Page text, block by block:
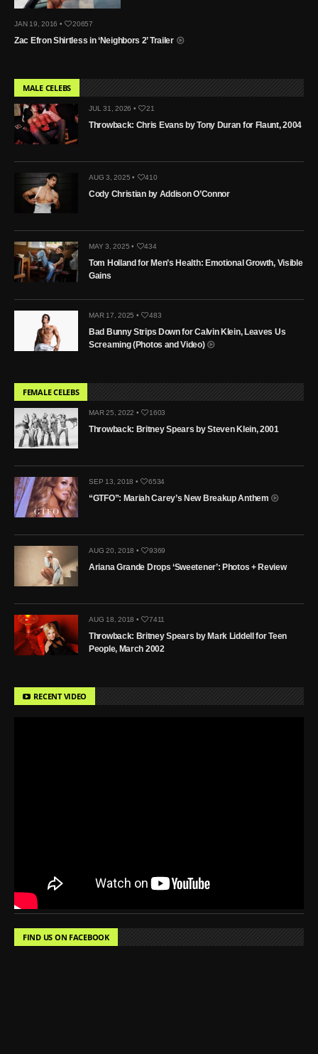
JAN 19, 2016 • 20657
Zac Efron Shirtless in ‘Neighbors 2’ Trailer
MALE CELEBS
JUL 31, 2026 • 21
Throwback: Chris Evans by Tony Duran for Flaunt, 2004
AUG 3, 2025 • 410
Cody Christian by Addison O’Connor
MAY 3, 2025 • 434
Tom Holland for Men’s Health: Emotional Growth, Visible
Gains
MAR 17, 2025 • 483
Bad Bunny Strips Down for Calvin Klein, Leaves Us
Screaming (Photos and Video)
FEMALE CELEBS
MAR 25, 2022 • 1603
Throwback: Britney Spears by Steven Klein, 2001
SEP 13, 2018 • 6534
“GTFO”: Mariah Carey’s New Breakup Anthem
AUG 20, 2018 • 9369
Ariana Grande Drops ‘Sweetener’: Photos + Review
AUG 18, 2018 • 7411
Throwback: Britney Spears by Mark Liddell for Teen
People, March 2002
RECENT VIDEO
FIND US ON FACEBOOK